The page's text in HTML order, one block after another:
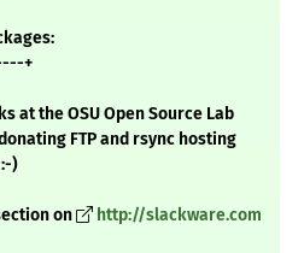
+
at the OSU Open Source Lab
FTP and rsync hosting
)
on
http://slackware.com